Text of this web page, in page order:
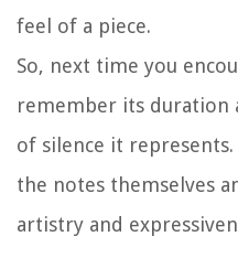
feel of a piece.
So, next time you
remember its duration
of silence it
the notes themselves
artistry and